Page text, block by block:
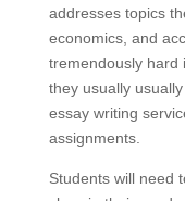
addresses topics
economics, and
tremendously hard
they usually
essay writing
assignments.
Students will need